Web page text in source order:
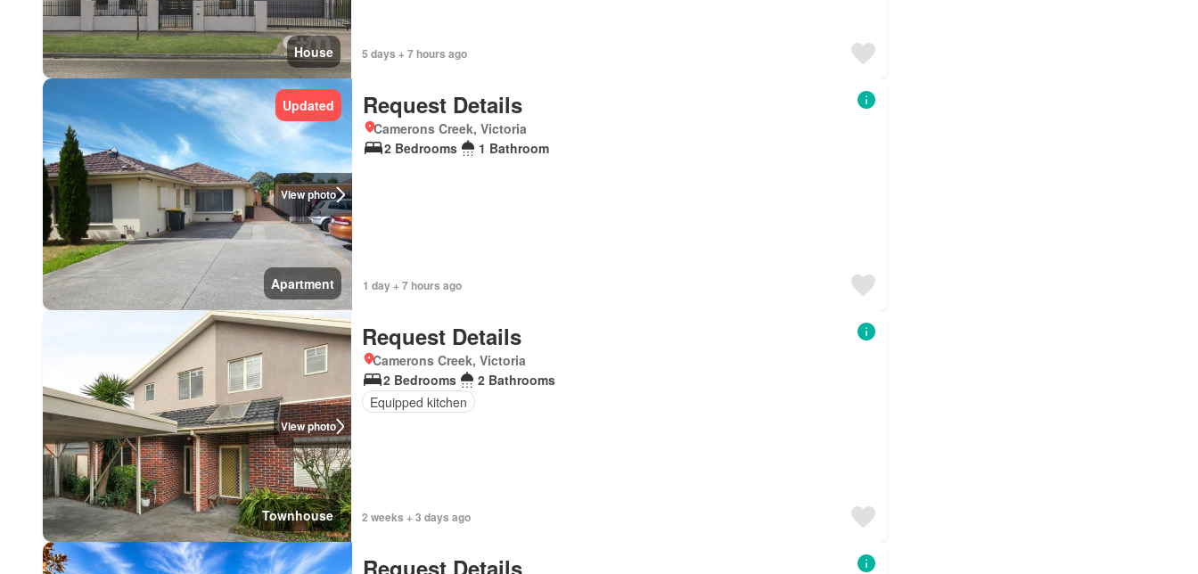
House 5 days + 7 hours ago
View photo
Updated
Apartment
Request Details
Camerons Creek, Victoria
2 Bedrooms
1 Bathroom
1 day + 7 hours ago
View photo
Townhouse
Request Details
Camerons Creek, Victoria
2 Bedrooms
2 Bathrooms
Equipped kitchen
2 weeks + 3 days ago
Request Details